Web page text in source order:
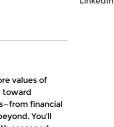
values of
toward
financial
You’ll